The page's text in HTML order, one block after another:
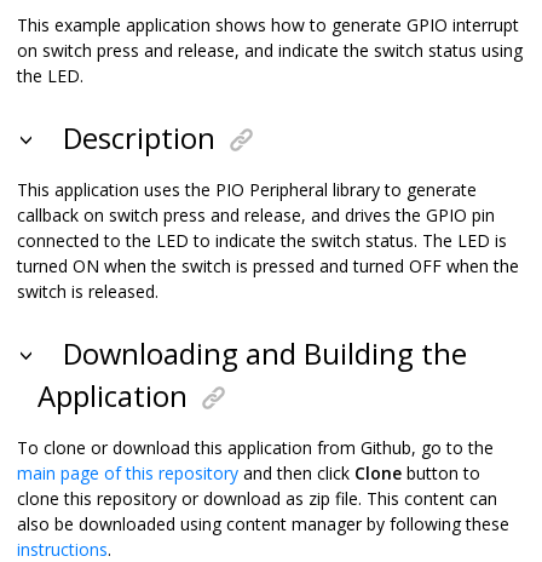
This example application shows how to generate GPIO interrupt
on switch press and release, and indicate the switch status using
the LED.
Description
This application uses the PIO Peripheral library to generate
callback on switch press and release, and drives the GPIO pin
connected to the LED to indicate the switch status. The LED is
turned ON when the switch is pressed and turned OFF when the
switch is released.
Downloading and Building the
Application
To clone or download this application from Github, go to the
main page of this repository and then click Clone button to
clone this repository or download as zip file. This content can
also be downloaded using content manager by following these
instructions.